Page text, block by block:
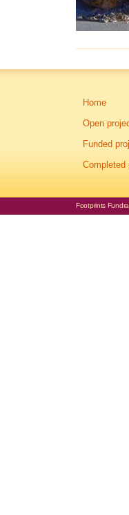
Home
Open
Funded
Completed
Footprints